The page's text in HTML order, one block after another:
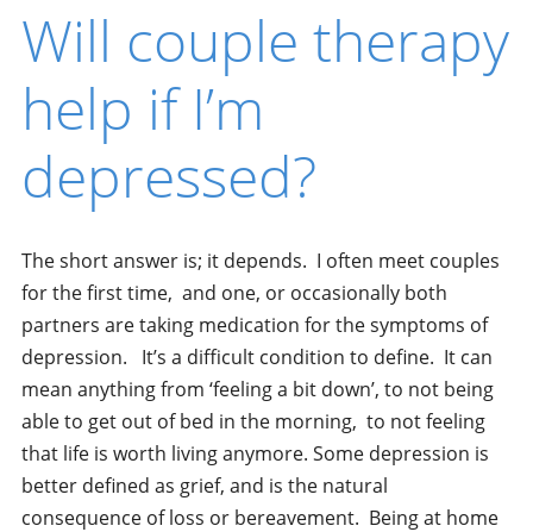
Will couple therapy
help if I’m
depressed?
The short answer is; it depends. I often meet couples
for the first time, and one, or occasionally both
partners are taking medication for the symptoms of
depression. It’s a difficult condition to define. It can
mean anything from ‘feeling a bit down’, to not being
able to get out of bed in the morning, to not feeling
that life is worth living anymore. Some depression is
better defined as grief, and is the natural
consequence of loss or bereavement. Being at home